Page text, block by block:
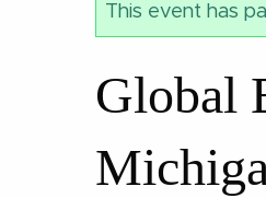
This event has
Global